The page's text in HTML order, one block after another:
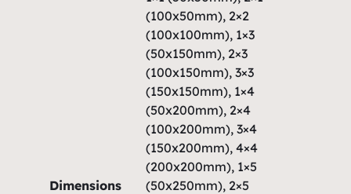
Dimensions
(100x50mm), 2×2
(100x100mm), 1×3
(50x150mm), 2×3
(100x150mm), 3×3
(150x150mm), 1×4
(50x200mm), 2×4
(100x200mm), 3×4
(150x200mm), 4×4
(200x200mm), 1×5
(50x250mm), 2×5